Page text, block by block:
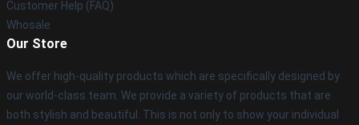
Customer Help (FAQ)
Whosale
Our Store
We offer high-quality products which are specifically designed by
our world-class team. We provide a variety of products that are
both stylish and beautiful. This is not only to show your individual